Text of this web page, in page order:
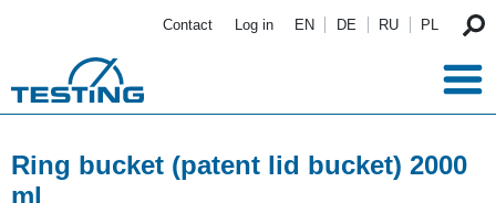
Contact Log in EN DE RU PL
Ring bucket (patent lid bucket) 2000
ml